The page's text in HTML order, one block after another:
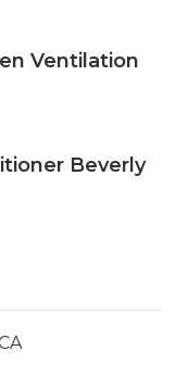
Ventilation
Beverly